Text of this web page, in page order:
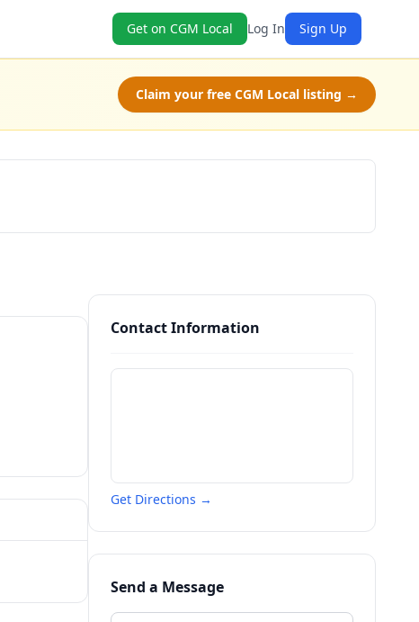
Get on CGM Local Log In Sign Up
Claim your free CGM Local listing →
Contact Information
Get Directions →
Send a Message